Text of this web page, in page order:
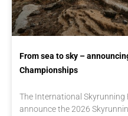
From sea to sky –
Championships
The International Skyrunning
announce the 2026